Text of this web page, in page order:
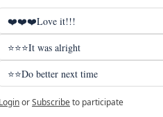
❤️❤️❤️Love it!!!
⭐⭐⭐It was alright
⭐⭐Do better next time
orSubscribeto participate